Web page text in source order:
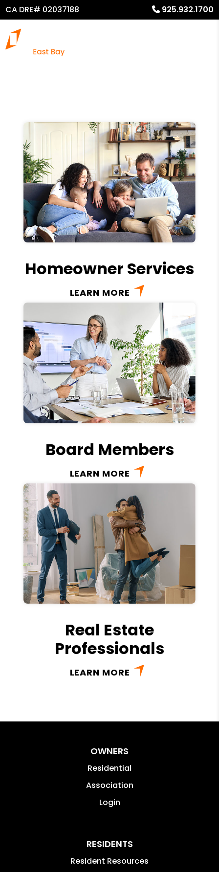
CA DRE# 02037188 925.932.1700
Homeowner Services
LEARN MORE
Board Members
LEARN MORE
Real Estate
Professionals
LEARN MORE
OWNERS
Residential
Association
Login
RESIDENTS
Resident Resources